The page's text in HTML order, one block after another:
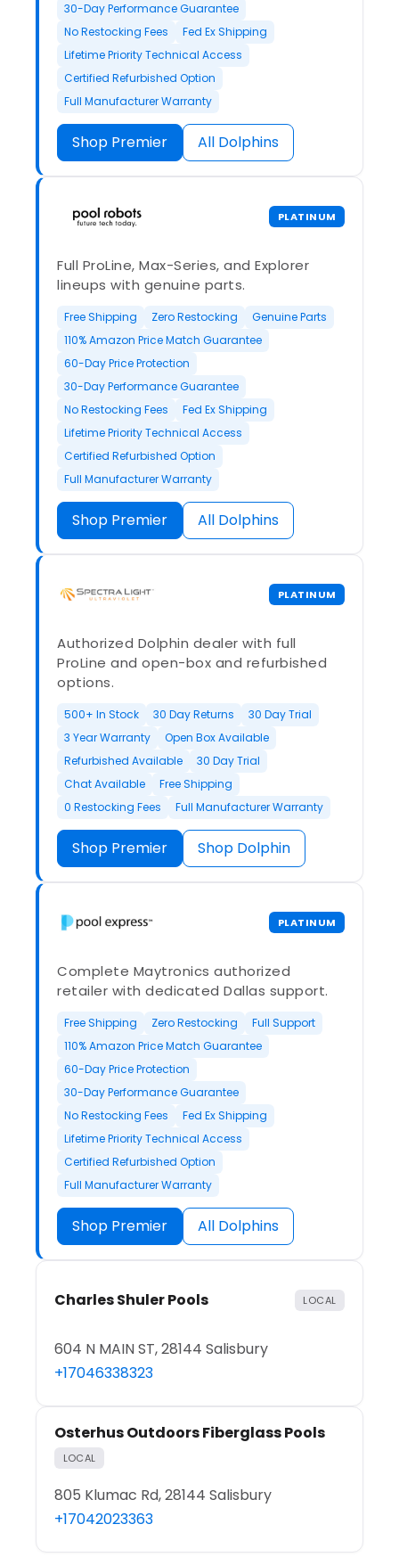
30-Day Performance Guarantee
No Restocking Fees
Fed Ex Shipping
Lifetime Priority Technical Access
Certified Refurbished Option
Full Manufacturer Warranty
Shop Premier All Dolphins
PLATINUM
Full ProLine, Max-Series, and Explorer
lineups with genuine parts.
Free Shipping Zero Restocking
Genuine Parts
110% Amazon Price Match Guarantee
60-Day Price Protection
30-Day Performance Guarantee
No Restocking Fees
Fed Ex Shipping
Lifetime Priority Technical Access
Certified Refurbished Option
Full Manufacturer Warranty
Shop Premier All Dolphins
PLATINUM
Authorized Dolphin dealer with full
ProLine and open-box and refurbished
options.
500+ In Stock 30 Day Returns
30 Day Trial
3 Year Warranty
Open Box Available
Refurbished Available
30 Day Trial
Chat Available
Free Shipping
0 Restocking Fees
Full Manufacturer Warranty
Shop Premier Shop Dolphin
PLATINUM
Complete Maytronics authorized
retailer with dedicated Dallas support.
Free Shipping Zero Restocking
Full Support
110% Amazon Price Match Guarantee
60-Day Price Protection
30-Day Performance Guarantee
No Restocking Fees
Fed Ex Shipping
Lifetime Priority Technical Access
Certified Refurbished Option
Full Manufacturer Warranty
Shop Premier All Dolphins
Charles Shuler Pools LOCAL
604 N MAIN ST, 28144 Salisbury
+17046338323
Osterhus Outdoors Fiberglass Pools
LOCAL
805 Klumac Rd, 28144 Salisbury
+17042023363